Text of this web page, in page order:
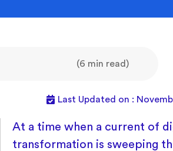
(6 min read)
Last Updated on :
At a time when a current of
transformation is sweeping